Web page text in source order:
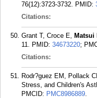
76(12):3723-3732. PMID:
Citations:
Grant T, Croce E, Matsui
11. PMID: 34673220;
Citations:
Rodr?guez EM, Pollack
Stress, and Children's
PMCID: PMC8986889.